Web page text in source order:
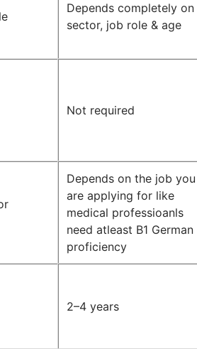
Depends completely on
sector, job role & age
Not required
Depends on the job you
are applying for like
medical professioanls
need atleast B1 German
proficiency
2–4 years